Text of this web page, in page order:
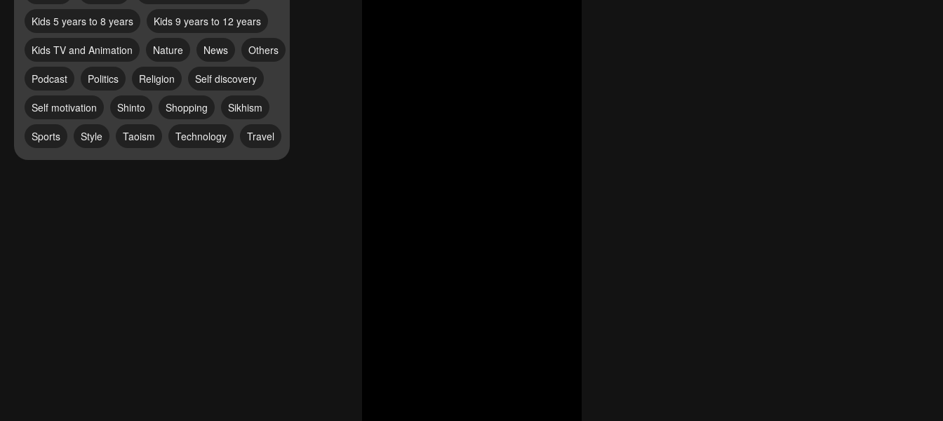
Kids 5 years to 8 years Kids 9 years to 12 years
Kids TV and Animation Nature News Others
Podcast Politics Religion Self discovery
Self motivation Shinto Shopping Sikhism
Sports Style Taoism Technology Travel